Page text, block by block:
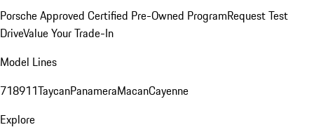
Porsche Approved Certified Pre-Owned ProgramRequest Test
DriveValue Your Trade-In
Model Lines
718911TaycanPanameraMacanCayenne
Explore